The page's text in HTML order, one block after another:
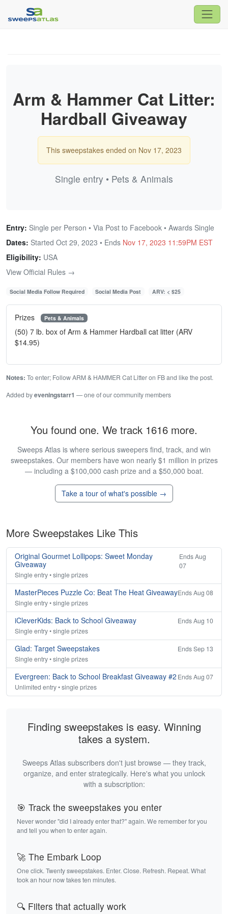
Arm & Hammer Cat Litter:
Hardball Giveaway
This sweepstakes ended on Nov 17, 2023
Single entry • Pets & Animals
Entry: Single per Person • Via Post to Facebook • Awards Single
Dates: Started Oct 29, 2023 • Ends Nov 17, 2023 11:59PM EST
Eligibility: USA
View Official Rules →
Social Media Follow Required Social Media Post ARV: < $25
Prizes Pets & Animals
(50) 7 lb. box of Arm & Hammer Hardball cat litter (ARV
$14.95)
Notes: To enter; Follow ARM & HAMMER Cat Litter on FB and like the post.
Added byeveningstarr1 — one of our community members
You found one. We track 1616 more.
Sweeps Atlas is where serious sweepers find, track, and win
sweepstakes. Our members have won nearly $1 million in prizes
— including a $100,000 cash prize and a $50,000 boat.
Take a tour of what's possible →
More Sweepstakes Like This
Original Gourmet Lollipops: Sweet Monday
Giveaway
Ends Aug
07
Single entry • single prizes
MasterPieces Puzzle Co: Beat The Heat GiveawayEnds Aug 08
Single entry • single prizes
iCleverKids: Back to School Giveaway
Ends Aug 10
Single entry • single prizes
Glad: Target Sweepstakes
Ends Sep 13
Single entry • single prizes
Evergreen: Back to School Breakfast Giveaway #2 Ends Aug 07
Unlimited entry • single prizes
Finding sweepstakes is easy. Winning
takes a system.
Sweeps Atlas subscribers don't just browse — they track,
organize, and enter strategically. Here's what you unlock
with a subscription:
🎯 Track the sweepstakes you enter
Never wonder "did I already enter that?" again. We remember for you
and tell you when to enter again.
🚀 The Embark Loop
One click. Twenty sweepstakes. Enter. Close. Refresh. Repeat. What
took an hour now takes ten minutes.
🔍 Filters that actually work